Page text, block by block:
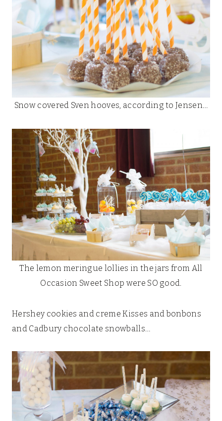
Snow covered Sven hooves, according to Jensen…
The lemon meringue lollies in the jars from All
Occasion Sweet Shop were SO good.
Hershey cookies and creme Kisses and bonbons
and Cadbury chocolate snowballs…